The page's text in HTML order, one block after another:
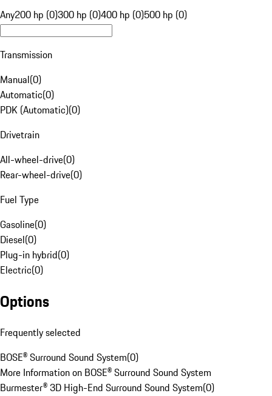
Any200 hp (0)300 hp (0)400 hp (0)500 hp (0)
Transmission
Manual(0)
Automatic(0)
PDK (Automatic)(0)
Drivetrain
All-wheel-drive(0)
Rear-wheel-drive(0)
Fuel Type
Gasoline(0)
Diesel(0)
Plug-in hybrid(0)
Electric(0)
Options
Frequently selected
BOSE® Surround Sound System(0)
More Information on BOSE® Surround Sound System
Burmester® 3D High-End Surround Sound System(0)